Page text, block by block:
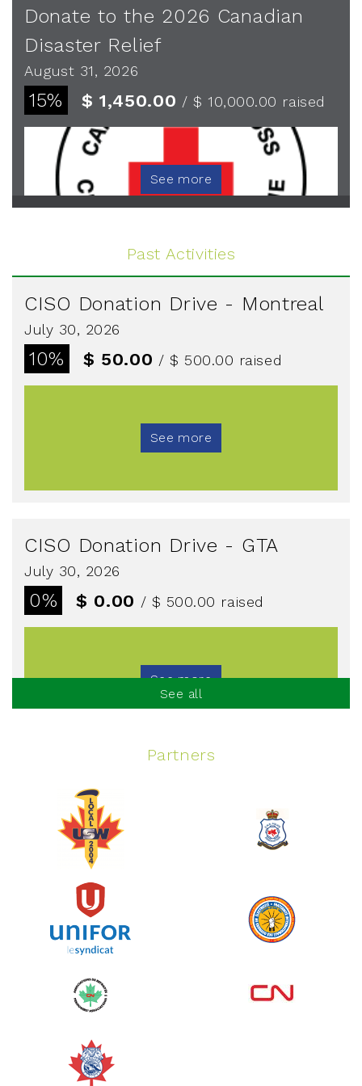
Donate to the 2026 Canadian
Disaster Relief
August 31, 2026
15% $ 1,450.00 / $ 10,000.00 raised
See more
Past Activities
CISO Donation Drive - Montreal
July 30, 2026
10% $ 50.00 / $ 500.00 raised
See more
CISO Donation Drive - GTA
July 30, 2026
0% $ 0.00 / $ 500.00 raised
See more
Spinning Event
June 10, 2026
129% $ 5,145.00 / $ 4,000.00raised
2026 - Cardiac Crash
See all
Partners